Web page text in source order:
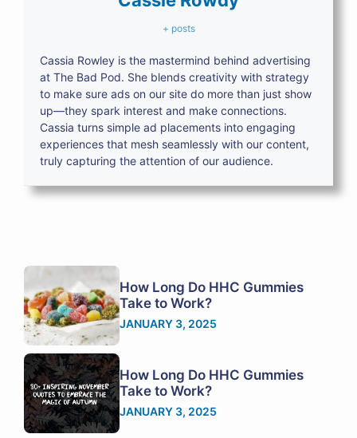
+ posts
Cassia Rowley is the mastermind behind advertising
at The Bad Pod. She blends creativity with strategy
to make sure ads on our site do more than just show
up—they spark interest and make connections.
Cassia turns simple ad placements into engaging
experiences that mesh seamlessly with our content,
truly capturing the attention of our audience.
How Long Do HHC Gummies
Take to Work?
JANUARY 3, 2025
How Long Do HHC Gummies
Take to Work?
JANUARY 3, 2025